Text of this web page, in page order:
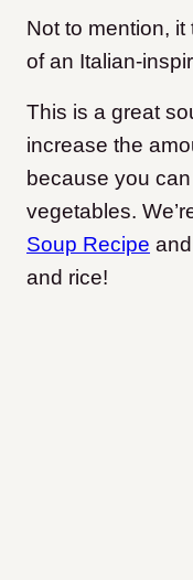
Not to mention,
of an Italian-
This is a great
increase the
because you
vegetables.
Soup Recipe
and rice!